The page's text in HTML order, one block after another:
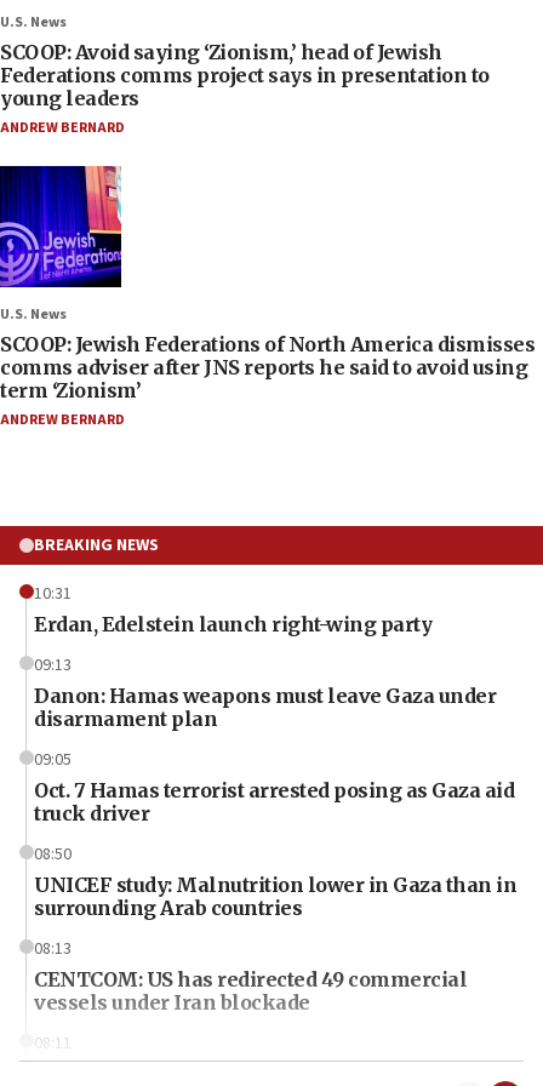
U.S. News
SCOOP: Avoid saying ‘Zionism,’ head of Jewish
Federations comms project says in presentation to
young leaders
ANDREW BERNARD
U.S. News
SCOOP: Jewish Federations of North America dismisses
comms adviser after JNS reports he said to avoid using
term ‘Zionism’
ANDREW BERNARD
BREAKING NEWS
10:31
Erdan, Edelstein launch right-wing party
09:13
Danon: Hamas weapons must leave Gaza under
disarmament plan
09:05
Oct. 7 Hamas terrorist arrested posing as Gaza aid
truck driver
08:50
UNICEF study: Malnutrition lower in Gaza than in
surrounding Arab countries
08:13
CENTCOM: US has redirected 49 commercial
vessels under Iran blockade
08:11